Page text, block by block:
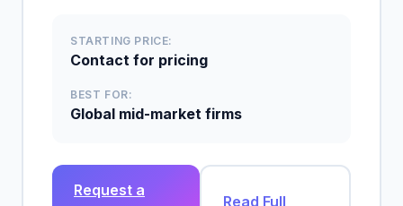
STARTING PRICE:
Contact for pricing
BEST FOR:
Global mid-market firms
Request a
Read Full